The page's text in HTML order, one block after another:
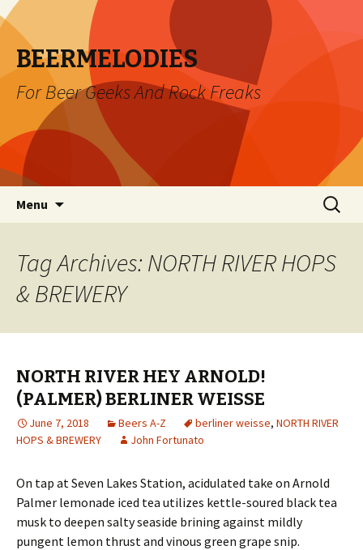
BEERMELODIES
For Beer Geeks And Rock Freaks
Menu
Search
for:
Tag Archives: NORTH RIVER HOPS
& BREWERY
NORTH RIVER HEY ARNOLD!
(PALMER) BERLINER WEISSE
June 7, 2018 Beers A-Z berliner weisse, NORTH RIVER
HOPS & BREWERY
John Fortunato
On tap at Seven Lakes Station, acidulated take on Arnold
Palmer lemonade iced tea utilizes kettle-soured black tea
musk to deepen salty seaside brining against mildly
pungent lemon thrust and vinous green grape snip.